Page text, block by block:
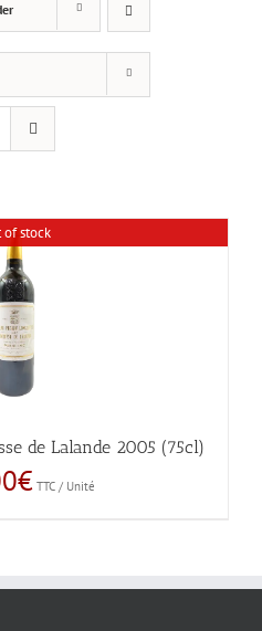
of stock
de Lalande 2005 (75cl)
€ TTC / Unité